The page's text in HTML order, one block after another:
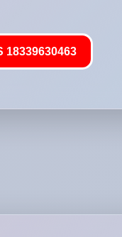
18339630463